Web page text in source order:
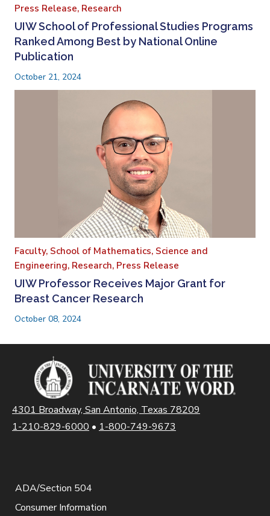
Press Release, Research
UIW School of Professional Studies Programs
Ranked Among Best by National Online
Publication
October 21, 2024
Faculty, School of Mathematics, Science and
Engineering, Research, Press Release
UIW Professor Receives Major Grant for
Breast Cancer Research
October 08, 2024
4301 Broadway, San Antonio, Texas 78209
1-210-829-6000 • 1-800-749-9673
ADA/Section 504
Consumer Information